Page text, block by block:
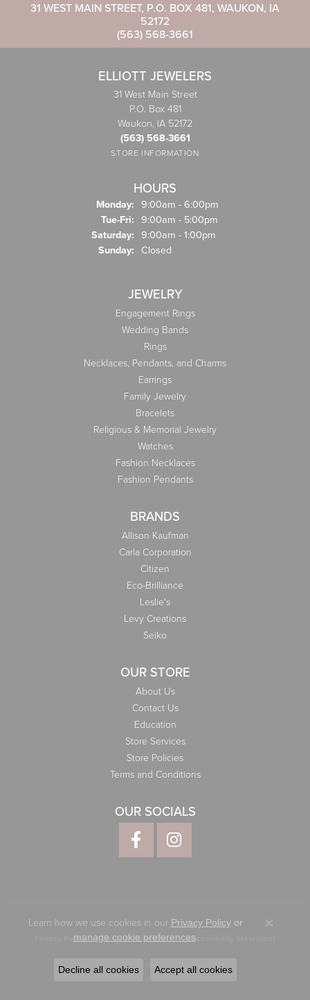
31 WEST MAIN STREET, P.O. BOX 481, WAUKON, IA
52172
(563) 568-3661
ELLIOTT JEWELERS
31 West Main Street
P.O. Box 481
Waukon, IA 52172
(563) 568-3661
STORE INFORMATION
HOURS
Monday: 9:00am - 6:00pm
Tue-Fri: Tuesday - Friday:
9:00am - 5:00pm
Saturday: 9:00am - 1:00pm
Sunday: Closed
JEWELRY
Engagement Rings
Wedding Bands
Rings
Necklaces, Pendants, and Charms
Earrings
Family Jewelry
Bracelets
Religious & Memorial Jewelry
Watches
Fashion Necklaces
Fashion Pendants
BRANDS
Allison Kaufman
Carla Corporation
Citizen
Eco-Brilliance
Leslie's
Levy Creations
Seiko
OUR STORE
About Us
Contact Us
Education
Store Services
Store Policies
Terms and Conditions
OUR SOCIALS
Privacy Policy Terms & Conditions Accessibility Statement
© 2026 Elliott Jewelers. All Rights Reserved.
Learn how we use cookies in our Privacy Policyor
manage cookie preferences.
Close
Decline all cookies Accept all cookies